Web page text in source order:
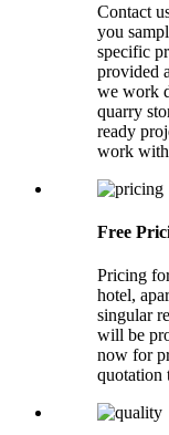
Contact
you
specific
provided
we work
quarry
ready
work with
Free
Pricing
hotel,
singular
will be
now for
quotation